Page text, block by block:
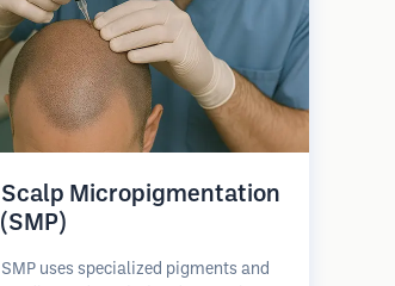
Scalp Micropigmentation
(SMP)
SMP uses specialized pigments and